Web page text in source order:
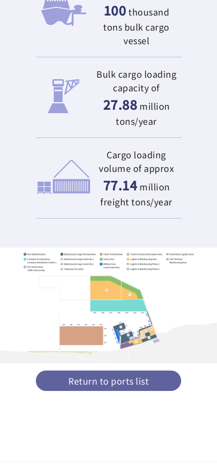
100 thousand
tons bulk cargo
vessel
Bulk cargo loading
capacity of
27.88 million
tons/year
Cargo loading
volume of approx
77.14 million
freight tons/year
Return to ports list